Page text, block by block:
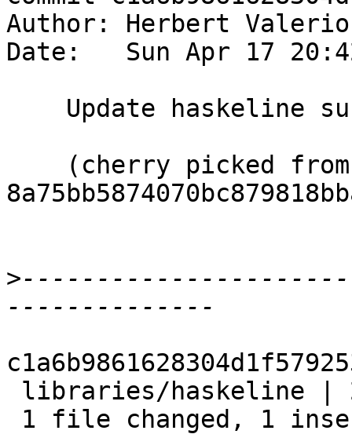
Author: Herbert
Date:   Sun Apr 17
>